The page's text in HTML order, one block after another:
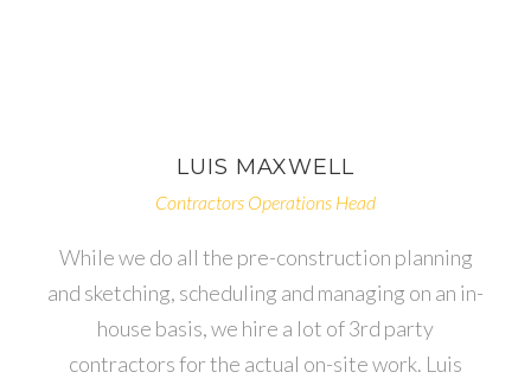
LUIS MAXWELL
Contractors Operations Head
While we do all the pre-construction planning
and sketching, scheduling and managing on an in-
house basis, we hire a lot of 3rd party
contractors for the actual on-site work. Luis